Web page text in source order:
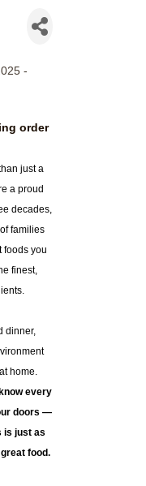
-
order
just a
a proud
decades,
families
foods you
finest,
dinner,
home.
every
doors —
is just as
food.